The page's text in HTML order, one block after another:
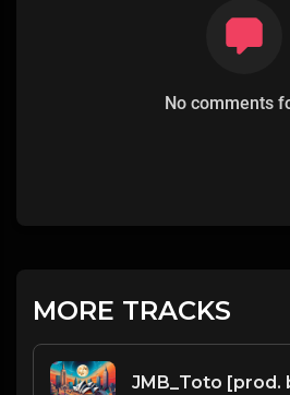
No comments
MORE TRACKS
JMB_Toto [prod.